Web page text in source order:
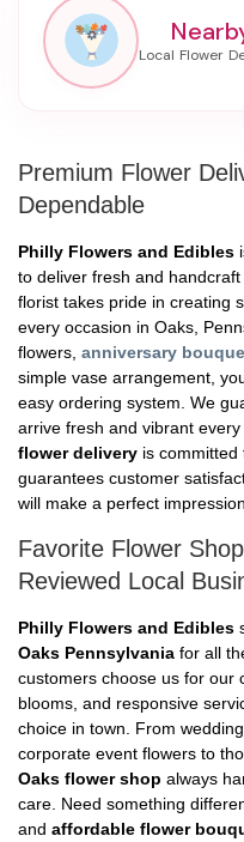
Premium Flower
Dependable
Philly Flowers and Edibles
to deliver fresh and
florist takes pride in creating
every occasion in Oaks,
flowers, anniversary
simple vase arrangement,
easy ordering system. We
arrive fresh and vibrant
flower delivery is committed
guarantees customer
will make a perfect impression.
Favorite Flower
Reviewed Local
Philly Flowers and Edibles
Oaks Pennsylvania for all
customers choose us for our
blooms, and responsive
choice in town. From
corporate event flowers to
Oaks flower shop always
care. Need something
and affordable flower